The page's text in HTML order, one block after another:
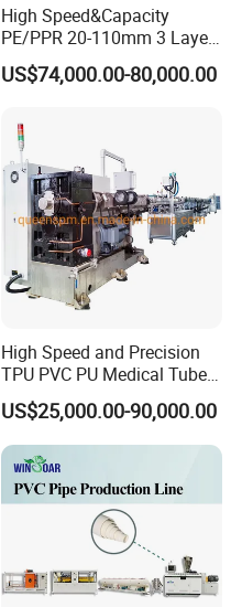
High Speed&Capacity
PE/PPR 20-110mm 3 Layer
Pipe Extrusion Line
US$74,000.00-80,000.00
High Speed and Precision
TPU PVC PU Medical Tube
Extrusion Line Production
Line
US$25,000.00-90,000.00